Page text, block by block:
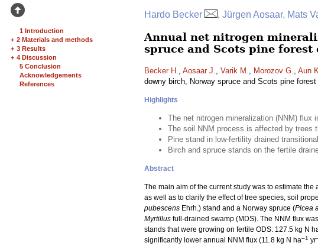
1 Introduction
+ 2 Materials and methods
+ 3 Results
+ 4 Discussion
5 Conclusion
Acknowledgements
References
Hardo Becker , Jürgen Aosaar, Mats
Annual net nitrogen
spruce and Scots pine forest
Becker H., Aosaar J., Varik M., Morozov G., Aun
downy birch, Norway spruce and Scots pine
Highlights
The net nitrogen mineralization (NNM) flux
The soil NNM process is affected by trees
Pine stand in low-fertility drained
Birch and spruce stands on the fertile
Abstract
The main aim of the current study was to estimate
as well as to clarify the effect of tree species, soil
pubescens Ehrh.) stand and a Norway spruce (Picea
Myrtillus full-drained swamp (MDS). The NNM flux
stands that were growing on fertile ODS: 127.5 kg N
significantly lower annual NNM flux (11.8 kg N ha–1 yr